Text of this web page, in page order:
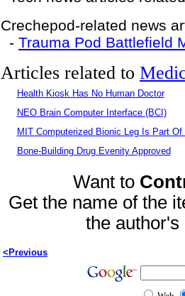
Crechepod-related news
- Trauma Pod Battlefield
Articles related to
Health Kiosk Has No Human Doctor
NEO Brain Computer Interface (BCI)
MIT Computerized Bionic Leg Is Part Of
Bone-Building Drug Evenity Approved
Want to
Get the name of the
the
<Previous